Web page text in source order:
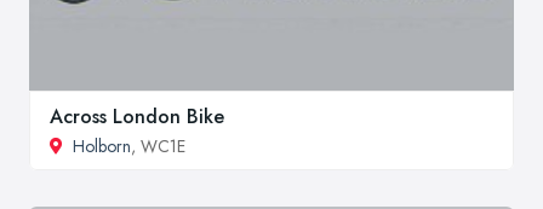
Across London Bike
Holborn, WC1E